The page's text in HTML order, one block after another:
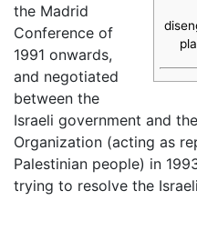
the Madrid
Conference of
1991 onwards,
and negotiated
between the
Israeli government and
Organization (acting as
Palestinian people) in
trying to resolve the